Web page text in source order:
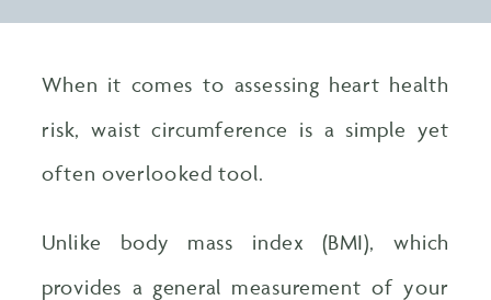
When it comes to assessing heart health
risk, waist circumference is a simple yet
often overlooked tool.
Unlike body mass index (BMI), which
provides a general measurement of your